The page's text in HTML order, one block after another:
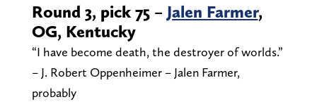
Round 3, pick 75 – Jalen Farmer,
OG, Kentucky
“I have become death, the destroyer of worlds.”
– J. Robert Oppenheimer – Jalen Farmer,
probably